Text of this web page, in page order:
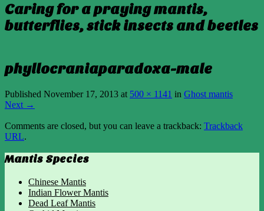
Caring for a praying mantis,
butterflies, stick insects and beetles
phyllocraniaparadoxa-male
Published November 17, 2013 at 500 × 1141 in Ghost mantis
Next →
Comments are closed, but you can leave a trackback: Trackback
URL.
Mantis Species
Chinese Mantis
Indian Flower Mantis
Dead Leaf Mantis